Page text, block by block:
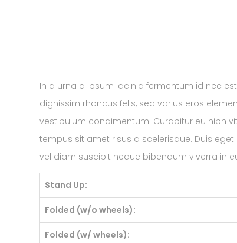
In a urna a ipsum lacinia fermentum id nec
dignissim rhoncus felis, sed varius eros
vestibulum condimentum. Curabitur eu nibh
tempus sit amet risus a scelerisque. Duis
vel diam suscipit neque bibendum viverra in
Stand Up:
Folded (w/o wheels):
Folded (w/ wheels):